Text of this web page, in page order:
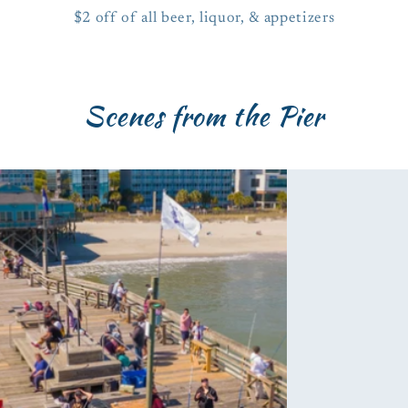
$2 off of all beer, liquor, & appetizers
Scenes from the Pier